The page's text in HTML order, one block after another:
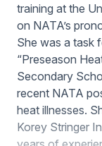
training at the
on NATA’s
She was a task
“Preseason
Secondary
recent NATA
heat illnesses.
Korey Stringer